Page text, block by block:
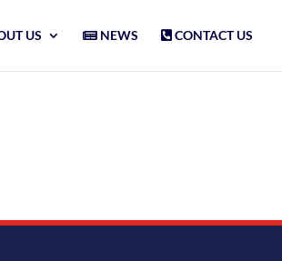
US NEWS CONTACT US